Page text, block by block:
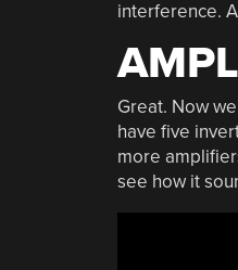
interference.
Great. Now
have five
more
see how it